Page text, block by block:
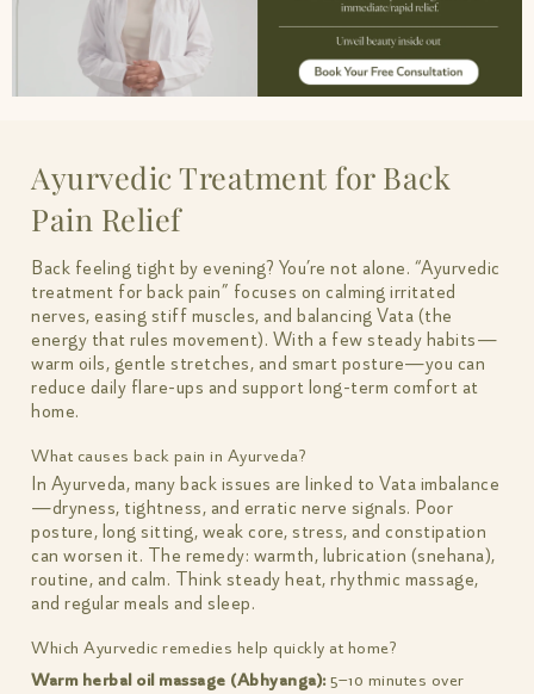
Ayurvedic Treatment for Back
Pain Relief
Back feeling tight by evening? You’re not alone. “Ayurvedic
treatment for back pain” focuses on calming irritated
nerves, easing stiff muscles, and balancing Vata (the
energy that rules movement). With a few steady habits—
warm oils, gentle stretches, and smart posture—you can
reduce daily flare-ups and support long-term comfort at
home.
What causes back pain in Ayurveda?
In Ayurveda, many back issues are linked to Vata imbalance
—dryness, tightness, and erratic nerve signals. Poor
posture, long sitting, weak core, stress, and constipation
can worsen it. The remedy: warmth, lubrication (snehana),
routine, and calm. Think steady heat, rhythmic massage,
and regular meals and sleep.
Which Ayurvedic remedies help quickly at home?
Warm herbal oil massage (Abhyanga):5–10 minutes over